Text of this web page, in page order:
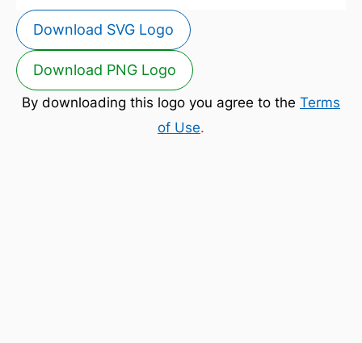
Download SVG Logo
Download PNG Logo
By downloading this logo you agree to the Terms
of Use.